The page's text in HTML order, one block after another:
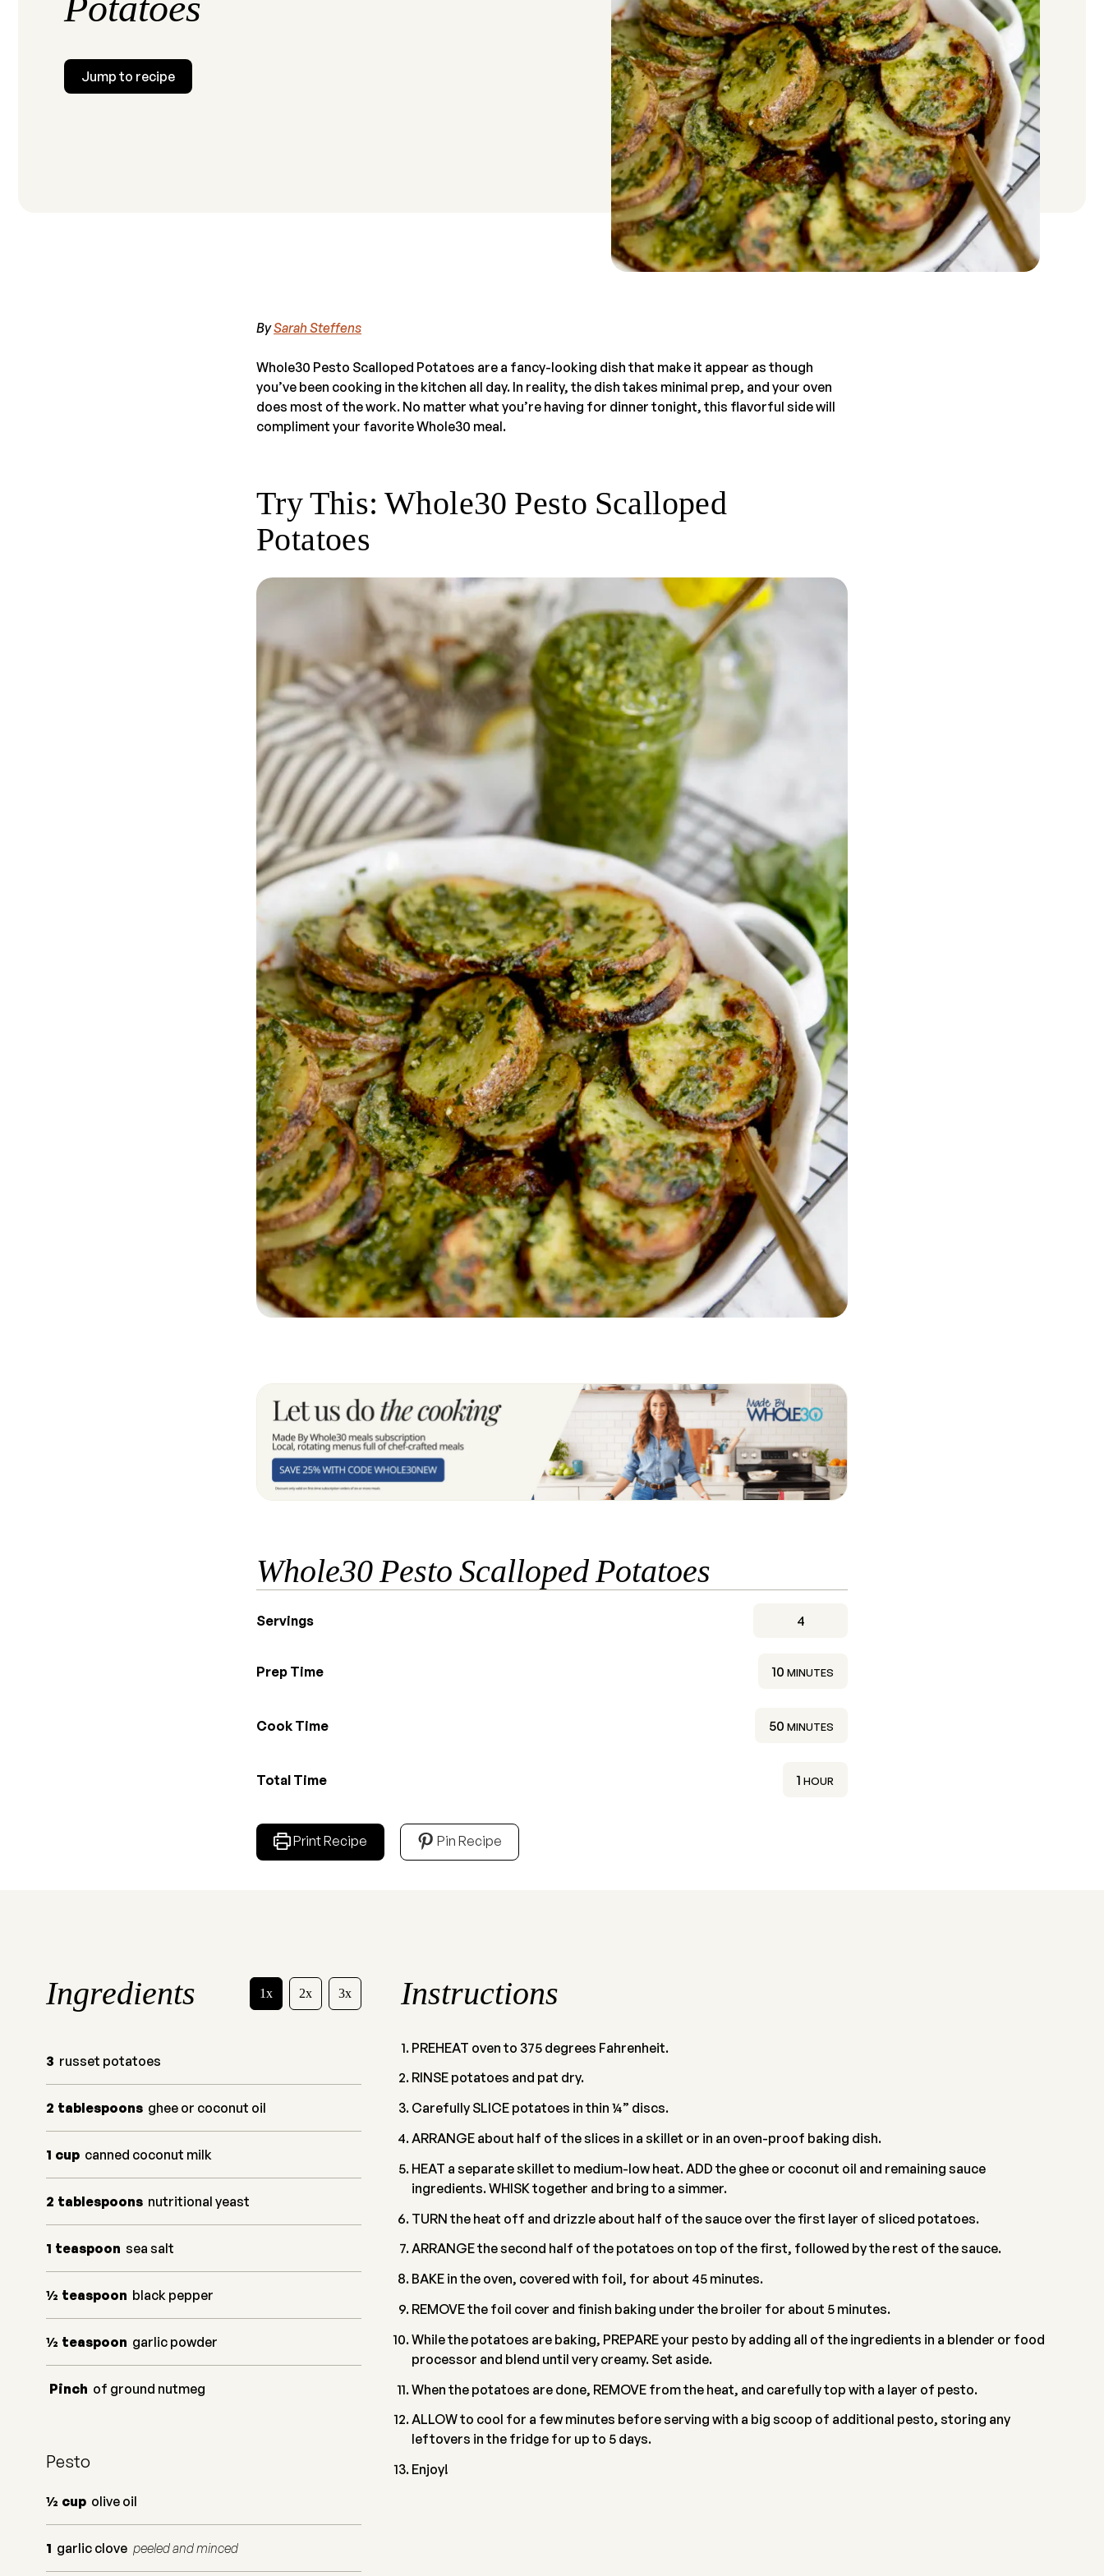
Jump to recipe
BySarah Steffens
Whole30 Pesto Scalloped Potatoes are a fancy-looking dish that make it appear as though
you’ve been cooking in the kitchen all day. In reality, the dish takes minimal prep, and your oven
does most of the work. No matter what you’re having for dinner tonight, this flavorful side will
compliment your favorite Whole30 meal.
Try This: Whole30 Pesto Scalloped
Potatoes
Whole30 Pesto Scalloped Potatoes
Servings 4
Prep Time 10 MINUTES
MINUTES
Cook Time 50 MINUTES
MINUTES
Total Time 1 HOUR
HOUR
Print Recipe Pin Recipe
Ingredients 1x 2x 3x
3 russet potatoes
2 tablespoons ghee or coconut oil
1 cup canned coconut milk
2 tablespoons nutritional yeast
1 teaspoon sea salt
½ teaspoon black pepper
½ teaspoon garlic powder
Pinch of ground nutmeg
Pesto
½ cup olive oil
1 garlic clove peeled and minced
Instructions
PREHEAT oven to 375 degrees Fahrenheit.
RINSE potatoes and pat dry.
Carefully SLICE potatoes in thin ¼” discs.
ARRANGE about half of the slices in a skillet or in an oven-proof baking dish.
HEAT a separate skillet to medium-low heat. ADD the ghee or coconut oil and remaining sauce
ingredients. WHISK together and bring to a simmer.
TURN the heat off and drizzle about half of the sauce over the first layer of sliced potatoes.
ARRANGE the second half of the potatoes on top of the first, followed by the rest of the sauce.
BAKE in the oven, covered with foil, for about 45 minutes.
REMOVE the foil cover and finish baking under the broiler for about 5 minutes.
While the potatoes are baking, PREPARE your pesto by adding all of the ingredients in a blender or food
processor and blend until very creamy. Set aside.
When the potatoes are done, REMOVE from the heat, and carefully top with a layer of pesto.
ALLOW to cool for a few minutes before serving with a big scoop of additional pesto, storing any
leftovers in the fridge for up to 5 days.
Enjoy!